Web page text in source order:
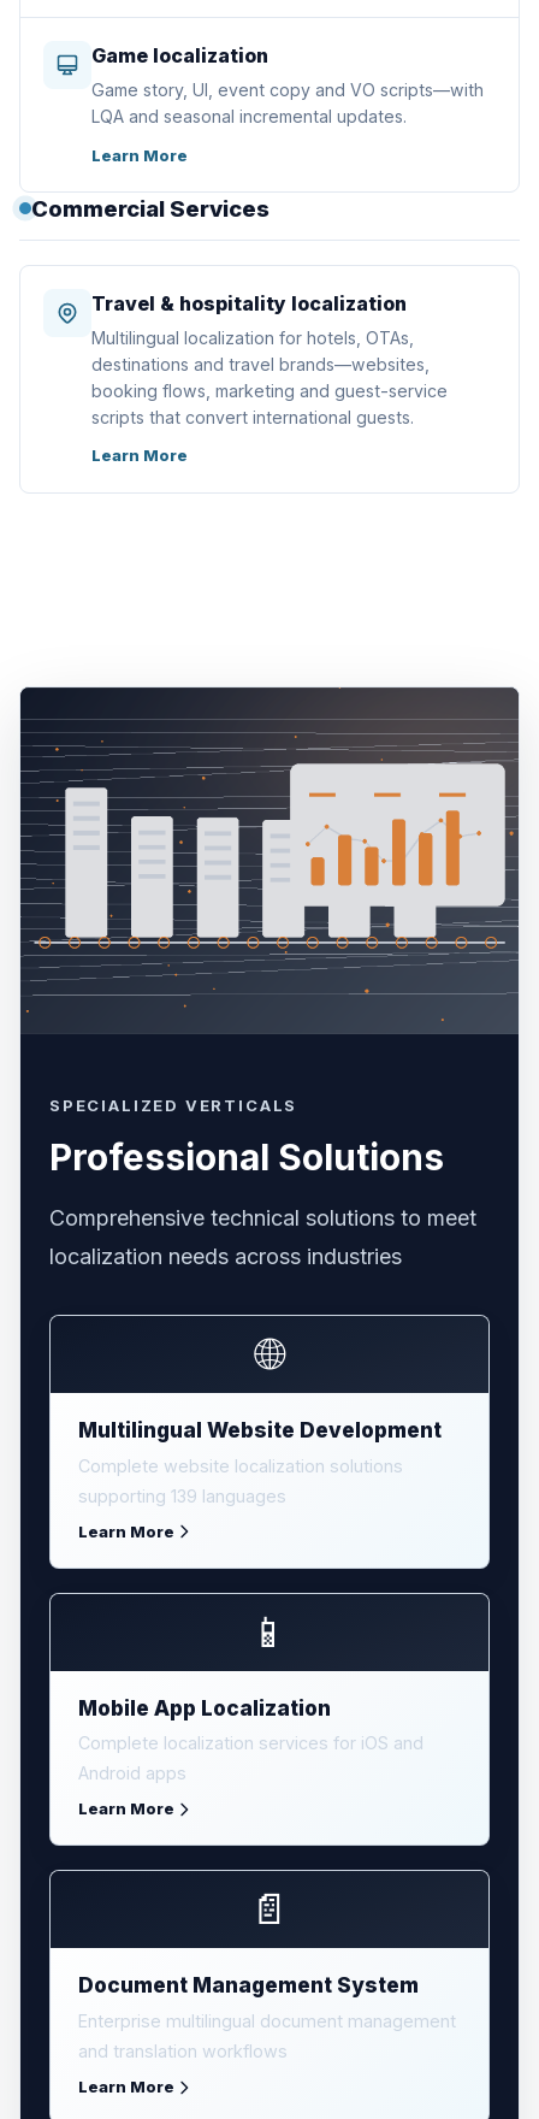
Game localization
Game story, UI, event copy and VO scripts—with
LQA and seasonal incremental updates.
Learn More
Commercial Services
Travel & hospitality localization
Multilingual localization for hotels, OTAs,
destinations and travel brands—websites,
booking flows, marketing and guest-service
scripts that convert international guests.
Learn More
SPECIALIZED VERTICALS
Professional Solutions
Comprehensive technical solutions to meet
localization needs across industries
🌐
Multilingual Website Development
Complete website localization solutions
supporting 139 languages
Learn More
📱
Mobile App Localization
Complete localization services for iOS and
Android apps
Learn More
📄
Document Management System
Enterprise multilingual document management
and translation workflows
Learn More